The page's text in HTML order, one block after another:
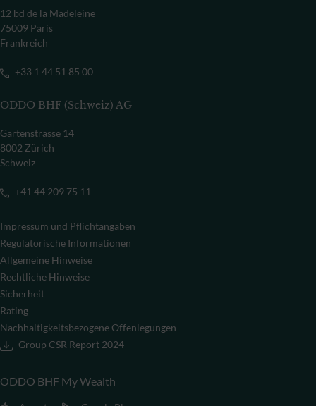
12 bd de la Madeleine
75009 Paris
Frankreich
+33 1 44 51 85 00
ODDO BHF (Schweiz) AG
Gartenstrasse 14
8002 Zürich
Schweiz
+41 44 209 75 11
Impressum und Pflichtangaben
Regulatorische Informationen
Allgemeine Hinweise
Rechtliche Hinweise
Sicherheit
Rating
Nachhaltigkeitsbezogene Offenlegungen
Group CSR Report 2024
ODDO BHF My Wealth